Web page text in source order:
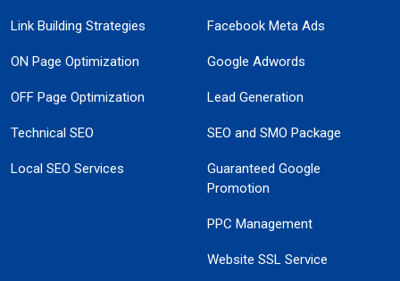
Link Building Strategies
ON Page Optimization
OFF Page Optimization
Technical SEO
Local SEO Services
Facebook Meta Ads
Google Adwords
Lead Generation
SEO and SMO Package
Guaranteed Google
Promotion
PPC Management
Website SSL Service